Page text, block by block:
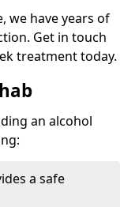
we have years of
Get in touch
treatment today.
an alcohol
a safe